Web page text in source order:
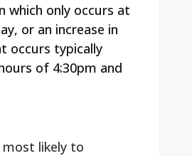
which only occurs at
or an increase in
occurs typically
of 4:30pm and
most likely to